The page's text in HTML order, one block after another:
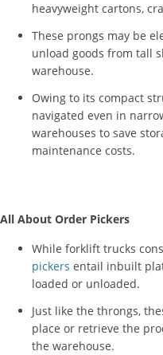
heavyweight cartons,
These prongs may be
unload goods from tall
warehouse.
Owing to its compact
navigated even in
warehouses to save
maintenance costs.
All About Order Pickers
While forklift trucks
pickers entail inbuilt
loaded or unloaded.
Just like the throngs,
place or retrieve the
the warehouse.